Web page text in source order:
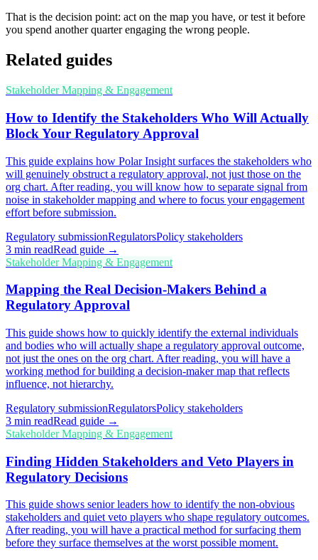
That is the decision point: act on the map you have, or test it before
you spend another quarter engaging the wrong people.
Related guides
Stakeholder Mapping & Engagement
How to Identify the Stakeholders Who Will Actually
Block Your Regulatory Approval
This guide explains how Polar Insight surfaces the stakeholders who
will genuinely obstruct a regulatory approval, not just those on the
org chart. After reading, you will know how to separate signal from
noise in stakeholder mapping and where to focus your engagement
effort before submission.
Regulatory submissionRegulatorsPolicy stakeholders
3 min readRead guide →
Stakeholder Mapping & Engagement
Mapping the Real Decision-Makers Behind a
Regulatory Approval
This guide shows how to quickly identify the external individuals
and bodies who will actually shape a regulatory approval outcome,
not just the ones on the org chart. After reading, you will have a
working method for building a decision-maker map that reflects
influence, not hierarchy.
Regulatory submissionRegulatorsPolicy stakeholders
3 min readRead guide →
Stakeholder Mapping & Engagement
Finding Hidden Stakeholders and Veto Players in
Regulatory Decisions
This guide shows senior leaders how to identify the non-obvious
stakeholders and quiet veto players who shape regulatory outcomes.
After reading, you will have a practical method for surfacing them
before they surface themselves at the worst possible moment.